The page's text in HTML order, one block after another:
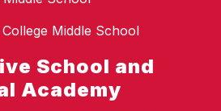
Middle School
School and
Academy